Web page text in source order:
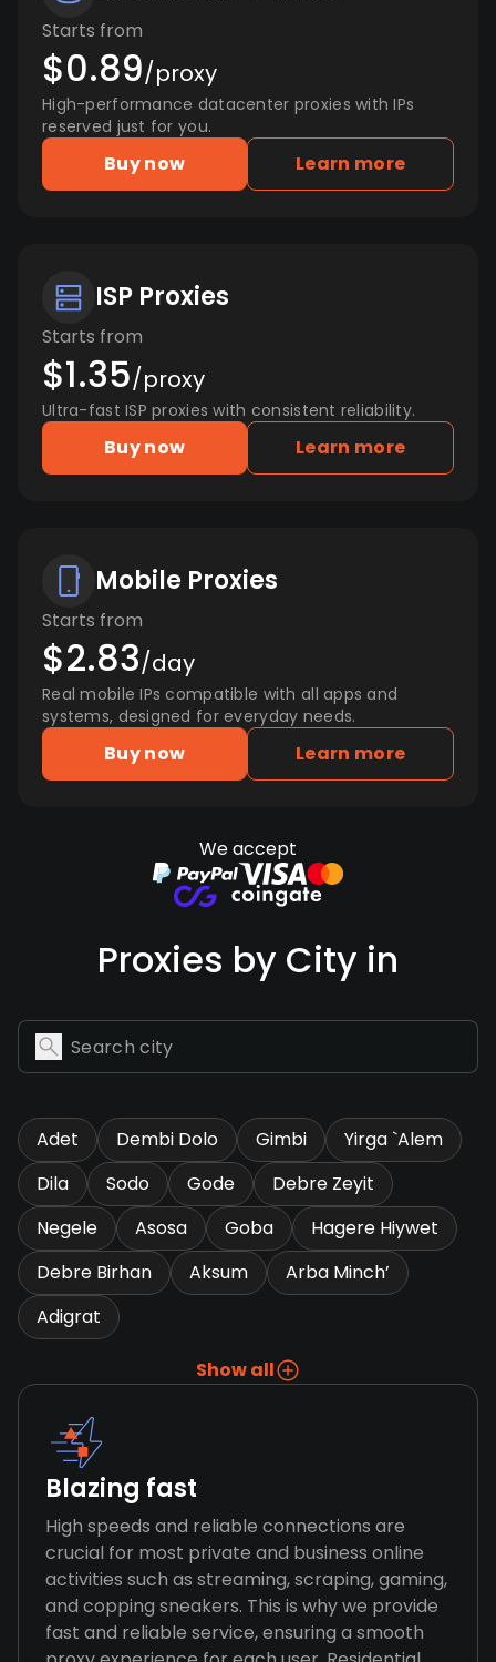
Starts from
$0.89/proxy
High-performance datacenter proxies with IPs
reserved just for you.
Buy now Learn more
ISP Proxies
Starts from
$1.35/proxy
Ultra-fast ISP proxies with consistent reliability.
Buy now Learn more
Mobile Proxies
Starts from
$2.83/day
Real mobile IPs compatible with all apps and
systems, designed for everyday needs.
Buy now Learn more
We accept
Proxies by City in
Adet Dembi Dolo Gimbi
Yirga `Alem
Dila
Sodo Gode
Debre Zeyit
Negele
Asosa Goba
Hagere Hiywet
Debre Birhan
Aksum
Arba Minch’
Adigrat
Show all
Blazing fast
High speeds and reliable connections are
crucial for most private and business online
activities such as streaming, scraping, gaming,
and copping sneakers. This is why we provide
fast and reliable service, ensuring a smooth